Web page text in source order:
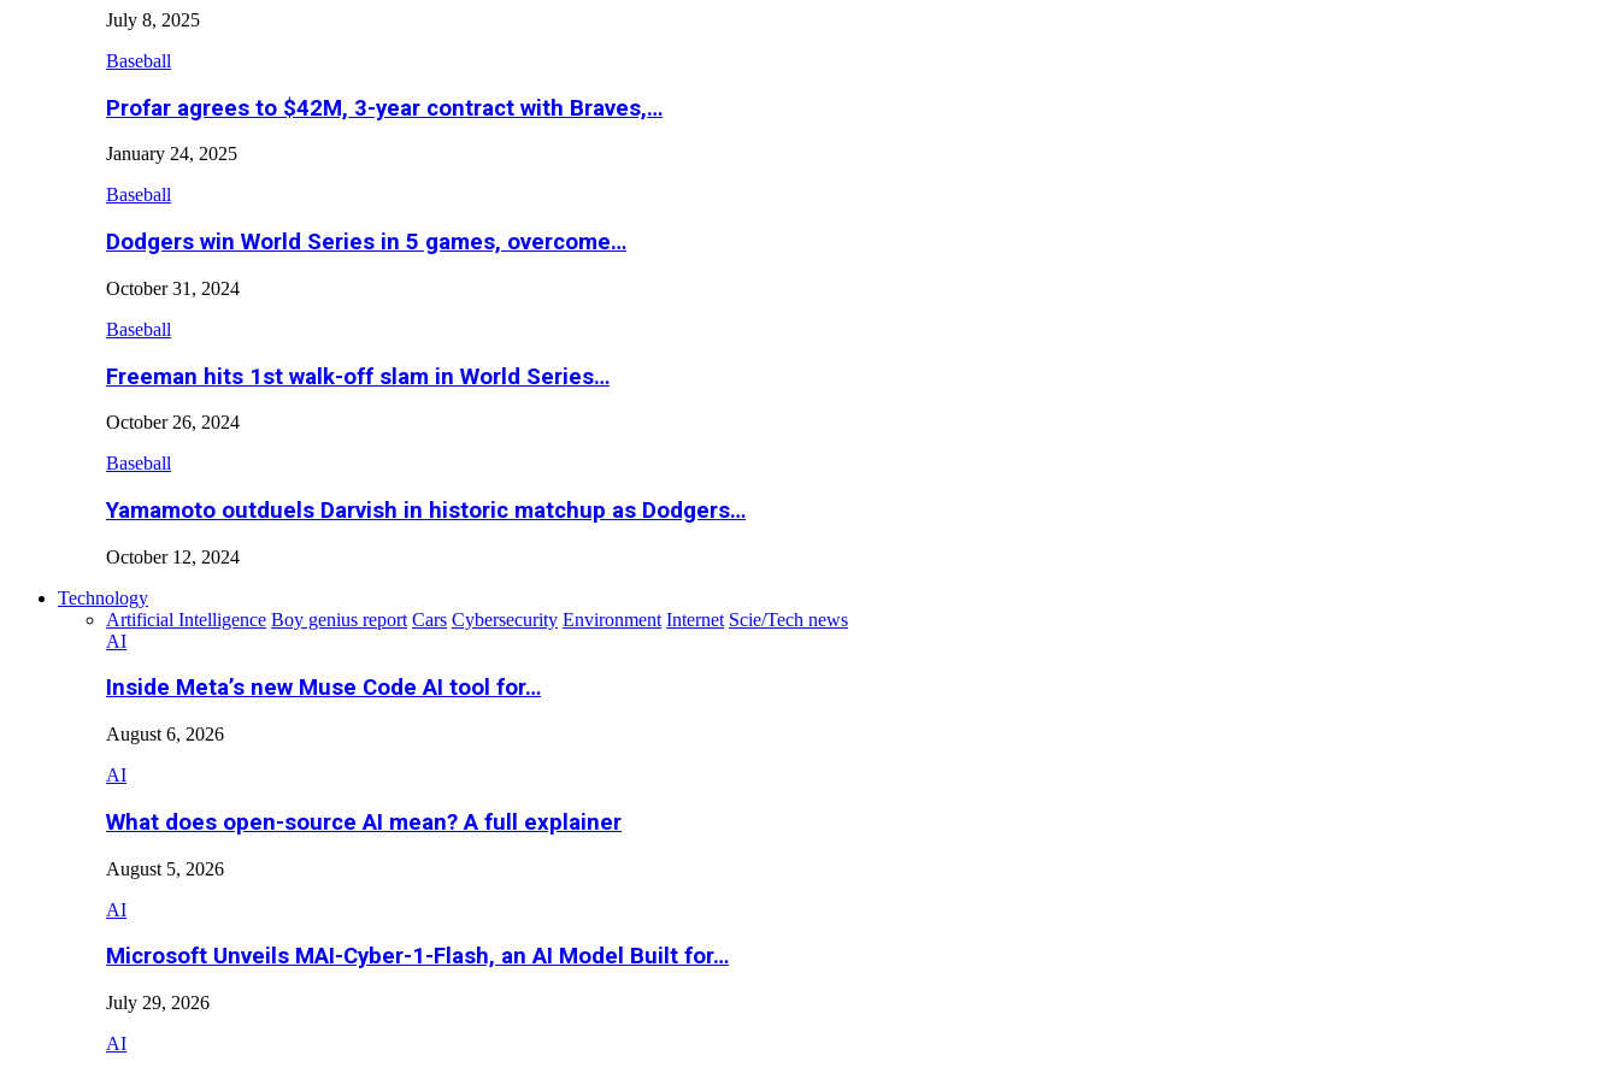
July 8, 2025
Baseball
Profar agrees to $42M, 3-year contract with Braves,…
January 24, 2025
Baseball
Dodgers win World Series in 5 games, overcome…
October 31, 2024
Baseball
Freeman hits 1st walk-off slam in World Series…
October 26, 2024
Baseball
Yamamoto outduels Darvish in historic matchup as Dodgers…
October 12, 2024
Technology
Artificial Intelligence Boy genius report Cars Cybersecurity Environment Internet Scie/Tech news
AI
Inside Meta’s new Muse Code AI tool for…
August 6, 2026
AI
What does open-source AI mean? A full explainer
August 5, 2026
AI
Microsoft Unveils MAI-Cyber-1-Flash, an AI Model Built for…
July 29, 2026
AI